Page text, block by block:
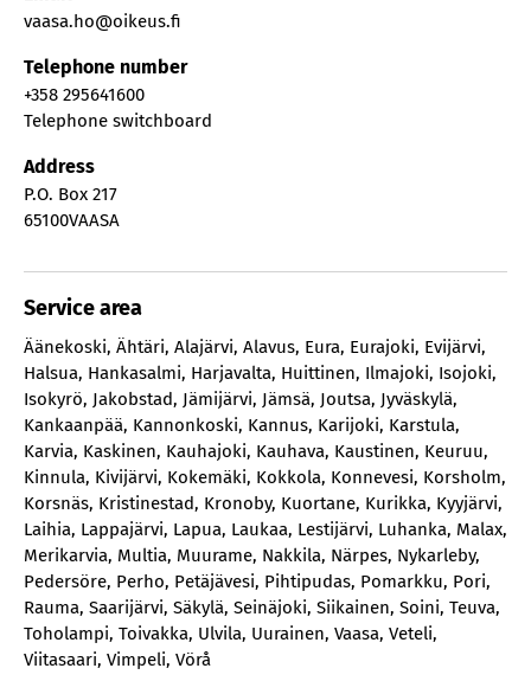
vaasa.ho@oikeus.fi
Telephone number
+358 295641600
Telephone switchboard
Address
P.O. Box 217
65100VAASA
Service area
Äänekoski, Ähtäri, Alajärvi, Alavus, Eura, Eurajoki, Evijärvi,
Halsua, Hankasalmi, Harjavalta, Huittinen, Ilmajoki, Isojoki,
Isokyrö, Jakobstad, Jämijärvi, Jämsä, Joutsa, Jyväskylä,
Kankaanpää, Kannonkoski, Kannus, Karijoki, Karstula,
Karvia, Kaskinen, Kauhajoki, Kauhava, Kaustinen, Keuruu,
Kinnula, Kivijärvi, Kokemäki, Kokkola, Konnevesi, Korsholm,
Korsnäs, Kristinestad, Kronoby, Kuortane, Kurikka, Kyyjärvi,
Laihia, Lappajärvi, Lapua, Laukaa, Lestijärvi, Luhanka, Malax,
Merikarvia, Multia, Muurame, Nakkila, Närpes, Nykarleby,
Pedersöre, Perho, Petäjävesi, Pihtipudas, Pomarkku, Pori,
Rauma, Saarijärvi, Säkylä, Seinäjoki, Siikainen, Soini, Teuva,
Toholampi, Toivakka, Ulvila, Uurainen, Vaasa, Veteli,
Viitasaari, Vimpeli, Vörå